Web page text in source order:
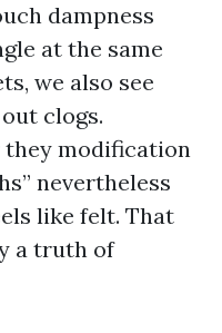
dampness
at the same
we also see
clogs.
they modification
nevertheless
like felt. That
a truth of